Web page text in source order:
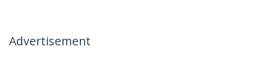
Advertisement